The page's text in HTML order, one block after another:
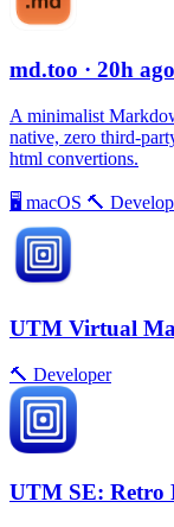
md.too · 20h ago
A minimalist
native, zero third-
html convertions.
🖥 macOS 🔨
UTM Virtual
🔨 Developer
UTM SE: Retro